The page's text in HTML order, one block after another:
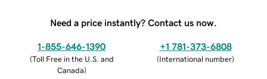
Need a price instantly? Contact us now.
1-855-646-1390
(Toll Free in the U.S. and
Canada)
+1 781-373-6808
(International number)